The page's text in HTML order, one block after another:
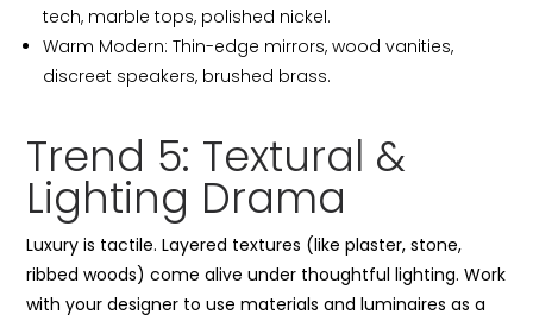
tech, marble tops, polished nickel.
Warm Modern: Thin-edge mirrors, wood vanities,
discreet speakers, brushed brass.
Trend 5: Textural &
Lighting Drama
Luxury is tactile. Layered textures (like plaster, stone,
ribbed woods) come alive under thoughtful lighting. Work
with your designer to use materials and luminaires as a